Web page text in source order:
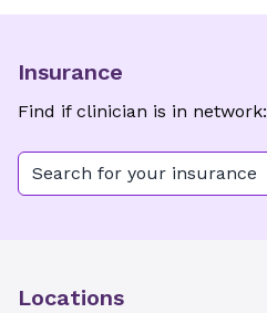
Insurance
Find if clinician is in network:
Search for your insurance
Locations